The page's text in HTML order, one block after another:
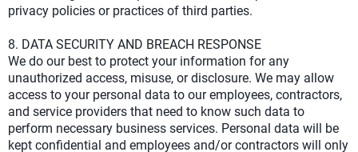
privacy policies or practices of third parties.
8. DATA SECURITY AND BREACH RESPONSE
We do our best to protect your information for any
unauthorized access, misuse, or disclosure. We may allow
access to your personal data to our employees, contractors,
and service providers that need to know such data to
perform necessary business services. Personal data will be
kept confidential and employees and/or contractors will only